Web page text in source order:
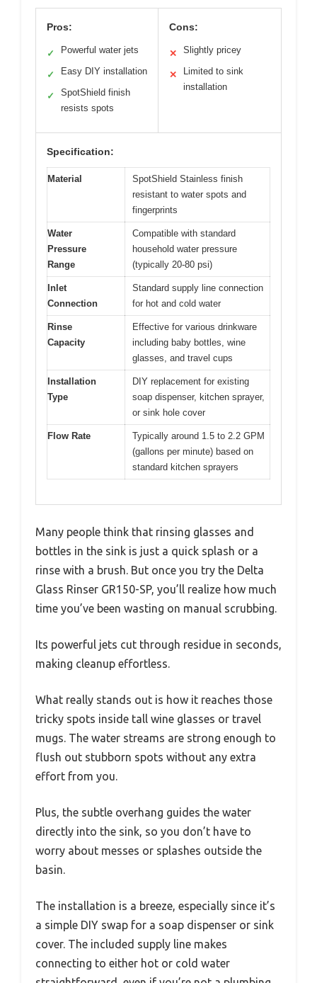
Pros:
✓ Powerful water jets
✓ Easy DIY installation
✓
SpotShield finish
resists spots
Cons:
✕ Slightly pricey
✕
Limited to sink
installation
Specification:
Material
SpotShield Stainless finish
resistant to water spots and
fingerprints
Water
Pressure
Range
Compatible with standard
household water pressure
(typically 20-80 psi)
Inlet
Connection
Standard supply line connection
for hot and cold water
Rinse
Capacity
Effective for various drinkware
including baby bottles, wine
glasses, and travel cups
Installation
Type
DIY replacement for existing
soap dispenser, kitchen sprayer,
or sink hole cover
Flow Rate
Typically around 1.5 to 2.2 GPM
(gallons per minute) based on
standard kitchen sprayers
Many people think that rinsing glasses and
bottles in the sink is just a quick splash or a
rinse with a brush. But once you try the Delta
Glass Rinser GR150-SP, you’ll realize how much
time you’ve been wasting on manual scrubbing.
Its powerful jets cut through residue in seconds,
making cleanup effortless.
What really stands out is how it reaches those
tricky spots inside tall wine glasses or travel
mugs. The water streams are strong enough to
flush out stubborn spots without any extra
effort from you.
Plus, the subtle overhang guides the water
directly into the sink, so you don’t have to
worry about messes or splashes outside the
basin.
The installation is a breeze, especially since it’s
a simple DIY swap for a soap dispenser or sink
cover. The included supply line makes
connecting to either hot or cold water